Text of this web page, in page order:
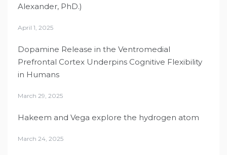
Alexander, PhD.)
April 1, 2025
Dopamine Release in the Ventromedial
Prefrontal Cortex Underpins Cognitive Flexibility
in Humans
March 29, 2025
Hakeem and Vega explore the hydrogen atom
March 24, 2025